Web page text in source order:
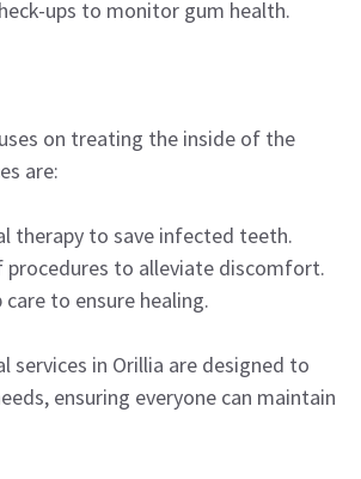
ups to monitor gum health.
on treating the inside of the
are:
therapy to save infected teeth.
procedures to alleviate discomfort.
care to ensure healing.
services in Orillia are designed to
ensuring everyone can maintain